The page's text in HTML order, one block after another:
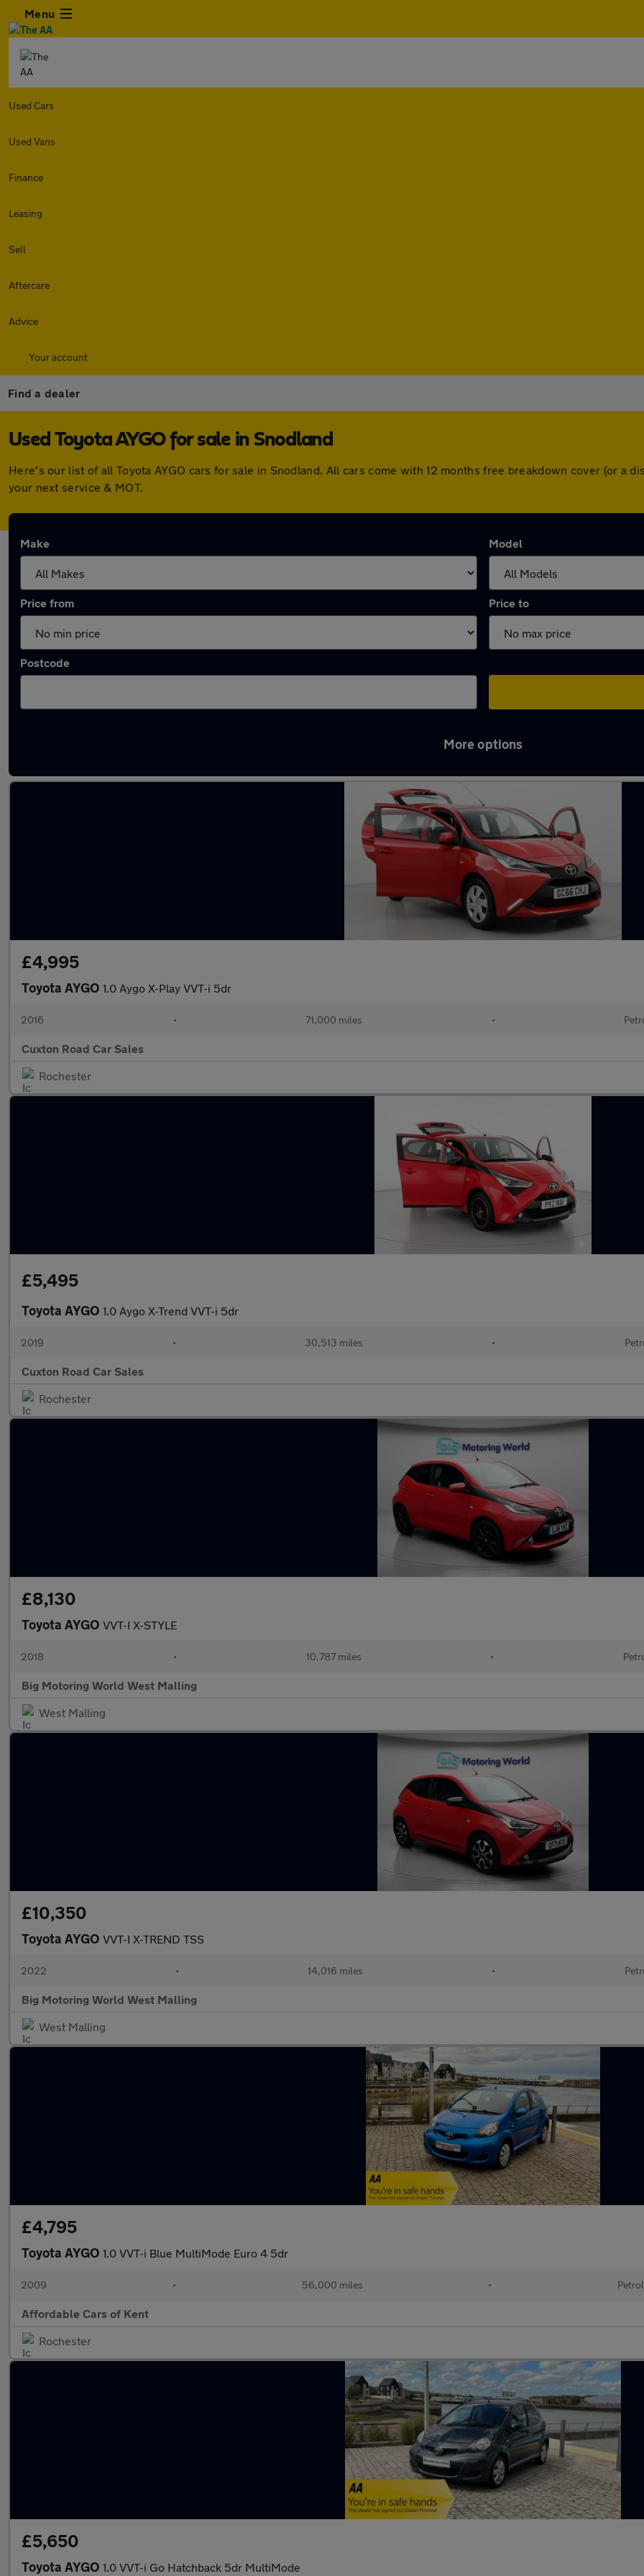
Menu
Used Cars
Used Vans
Finance
Leasing
Sell
Aftercare
Advice
Your account
Find a dealer
Used Toyota AYGO for sale in Snodland
Here's our list of all Toyota AYGO cars for sale in Snodland. All cars come with 12 months free breakdown cover (or a
your next service & MOT.
Make Model
Price from Price to
Postcode
More options
£4,995
Toyota AYGO 1.0 Aygo X-Play VVT-i 5dr
2016 • 71,000 miles •
Cuxton Road Car Sales
Rochester
£5,495
Toyota AYGO 1.0 Aygo X-Trend VVT-i 5dr
2019 • 30,513 miles •
Cuxton Road Car Sales
Rochester
£8,130
Toyota AYGO VVT-I X-STYLE
2018 • 10,787 miles •
Big Motoring World West Malling
West Malling
£10,350
Toyota AYGO VVT-I X-TREND TSS
2022 • 14,016 miles •
Big Motoring World West Malling
West Malling
£4,795
Toyota AYGO 1.0 VVT-i Blue MultiMode Euro 4 5dr
2009 • 56,000 miles • Petrol
Affordable Cars of Kent
Rochester
£5,650
Toyota AYGO 1.0 VVT-i Go Hatchback 5dr MultiMode